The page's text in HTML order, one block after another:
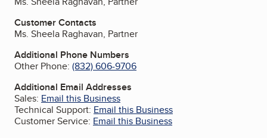
Customer Contacts
Ms. Sheela Raghavan, Partner
Additional Phone Numbers
Other Phone: (832) 606-9706
Additional Email Addresses
Sales: Email this Business
Technical Support: Email this Business
Customer Service: Email this Business